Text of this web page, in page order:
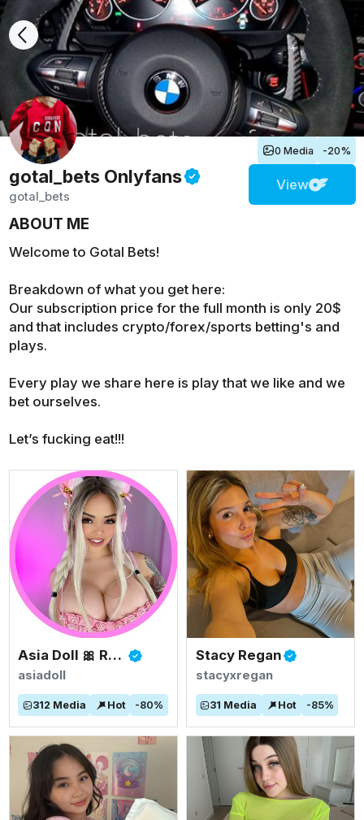
0 Media -20%
gotal_bets Onlyfans
gotal_bets
View
ABOUT ME
Welcome to Gotal Bets!
Breakdown of what you get here:
Our subscription price for the full month is only 20$
and that includes crypto/forex/sports betting's and
plays.
Every play we share here is play that we like and we
bet ourselves.
Let’s fucking eat!!!
Asia Doll 🎀 Rated #1 BIGGEST ASIAN TITS
asiadoll
312 Media Hot -80%
Stacy Regan
stacyxregan
31 Media Hot -85%